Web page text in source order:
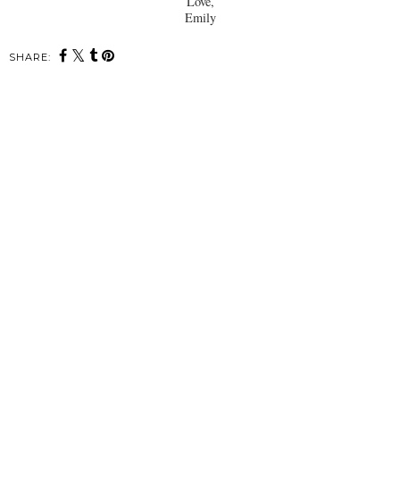
Emily
SHARE: